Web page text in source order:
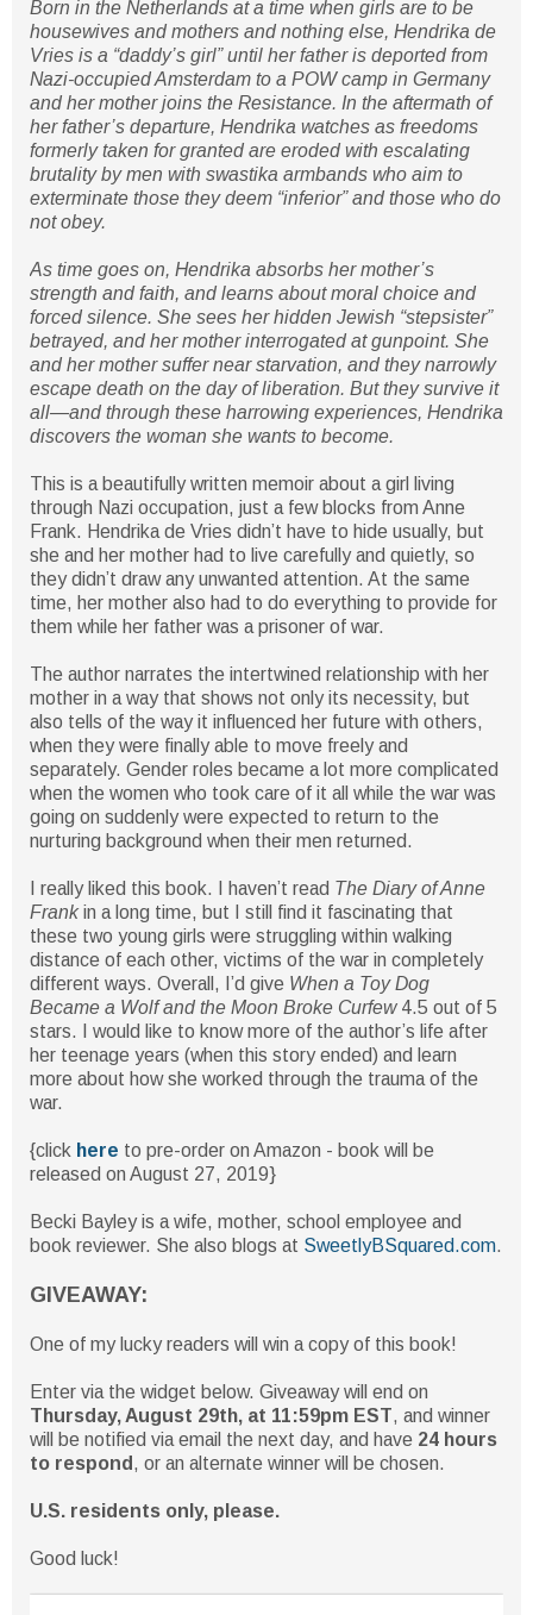
Born in the Netherlands at a time when girls are to be
housewives and mothers and nothing else, Hendrika de
Vries is a “daddy’s girl” until her father is deported from
Nazi-occupied Amsterdam to a POW camp in Germany
and her mother joins the Resistance. In the aftermath of
her father’s departure, Hendrika watches as freedoms
formerly taken for granted are eroded with escalating
brutality by men with swastika armbands who aim to
exterminate those they deem “inferior” and those who do
not obey.
As time goes on, Hendrika absorbs her mother’s
strength and faith, and learns about moral choice and
forced silence. She sees her hidden Jewish “stepsister”
betrayed, and her mother interrogated at gunpoint. She
and her mother suffer near starvation, and they narrowly
escape death on the day of liberation. But they survive it
all―and through these harrowing experiences, Hendrika
discovers the woman she wants to become.
This is a beautifully written memoir about a girl living
through Nazi occupation, just a few blocks from Anne
Frank. Hendrika de Vries didn’t have to hide usually, but
she and her mother had to live carefully and quietly, so
they didn’t draw any unwanted attention. At the same
time, her mother also had to do everything to provide for
them while her father was a prisoner of war.
The author narrates the intertwined relationship with her
mother in a way that shows not only its necessity, but
also tells of the way it influenced her future with others,
when they were finally able to move freely and
separately. Gender roles became a lot more complicated
when the women who took care of it all while the war was
going on suddenly were expected to return to the
nurturing background when their men returned.
I really liked this book. I haven’t read The Diary of Anne
Frankin a long time, but I still find it fascinating that
these two young girls were struggling within walking
distance of each other, victims of the war in completely
different ways. Overall, I’d give When a Toy Dog
Became a Wolf and the Moon Broke Curfew4.5 out of 5
stars. I would like to know more of the author’s life after
her teenage years (when this story ended) and learn
more about how she worked through the trauma of the
war.
{click here to pre-order on Amazon - book will be
released on August 27, 2019}
Becki Bayley is a wife, mother, school employee and
book reviewer. She also blogs at SweetlyBSquared.com.
GIVEAWAY:
One of my lucky readers will win a copy of this book!
Enter via the widget below. Giveaway will end on
Thursday, August 29th, at 11:59pm EST, and winner
will be notified via email the next day, and have 24 hours
to respond , or an alternate winner will be chosen.
U.S. residents only, please.
Good luck!